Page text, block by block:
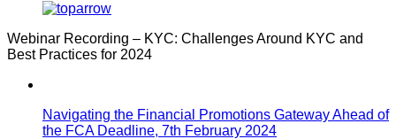
Webinar Recording – KYC: Challenges Around KYC and
Best Practices for 2024
Navigating the Financial Promotions Gateway Ahead of
the FCA Deadline, 7th February 2024